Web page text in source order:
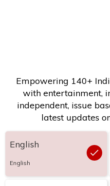
Empowering 140+
with entertainment,
independent, issue
latest updates
English
English